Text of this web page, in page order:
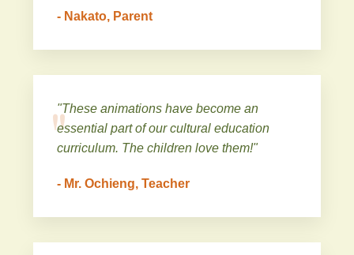
- Nakato, Parent
"These animations have become an
essential part of our cultural education
curriculum. The children love them!"
- Mr. Ochieng, Teacher